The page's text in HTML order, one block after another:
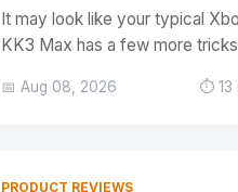
It may look like your typical
KK3 Max has a few more
📅 Aug 08, 2026 ⏱️ 13
PRODUCT REVIEWS